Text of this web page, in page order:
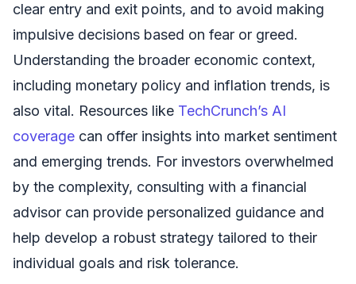
clear entry and exit points, and to avoid making
impulsive decisions based on fear or greed.
Understanding the broader economic context,
including monetary policy and inflation trends, is
also vital. Resources like TechCrunch’s AI
coverage can offer insights into market sentiment
and emerging trends. For investors overwhelmed
by the complexity, consulting with a financial
advisor can provide personalized guidance and
help develop a robust strategy tailored to their
individual goals and risk tolerance.